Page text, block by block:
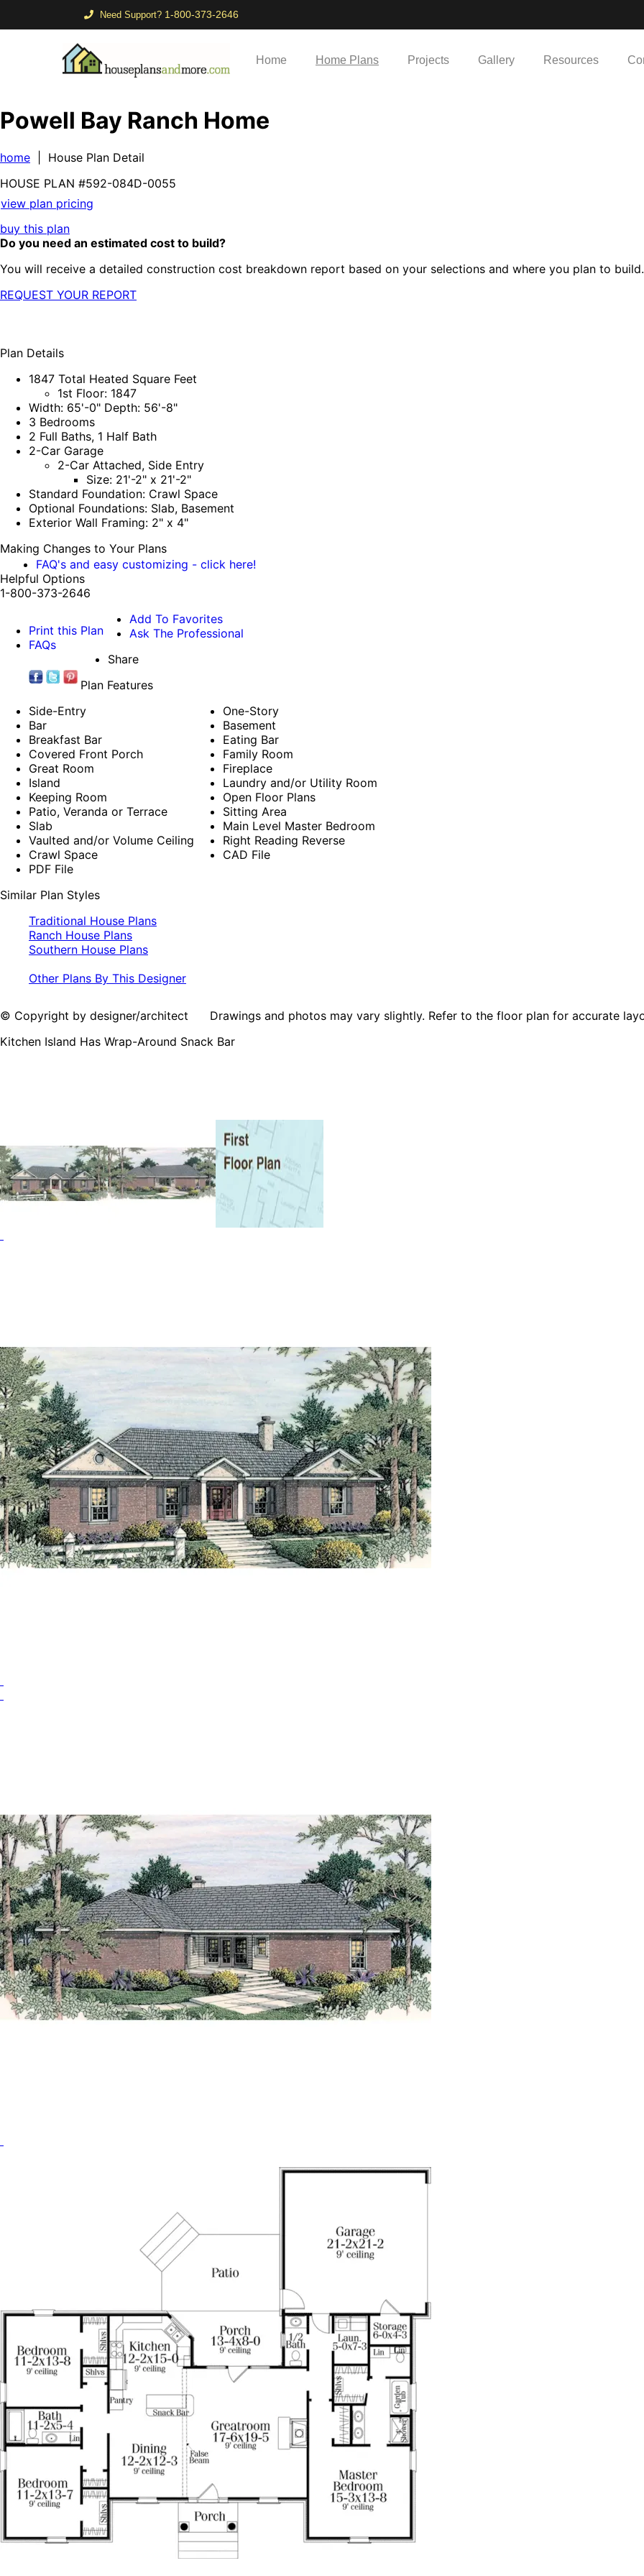
Need Support? 1-800-373-2646
Home Home Plans Projects Gallery Resources
Powell Bay Ranch Home
home | House Plan Detail
HOUSE PLAN #592-084D-0055
view plan pricing
buy this plan
Do you need an estimated cost to build?
You will receive a detailed construction cost breakdown report based on your selections and where you plan to build.
REQUEST YOUR REPORT
Plan Details
1847 Total Heated Square Feet
1st Floor: 1847
Width: 65'-0" Depth: 56'-8"
3 Bedrooms
2 Full Baths, 1 Half Bath
2-Car Garage
2-Car Attached, Side Entry
Size: 21'-2" x 21'-2"
Standard Foundation: Crawl Space
Optional Foundations: Slab, Basement
Exterior Wall Framing: 2" x 4"
Making Changes to Your Plans
FAQ's and easy customizing - click here!
Helpful Options
1-800-373-2646
Print this Plan
FAQs
Add To Favorites
Ask The Professional
Share
Plan Features
Side-Entry
Bar
Breakfast Bar
Covered Front Porch
Great Room
Island
Keeping Room
Patio, Veranda or Terrace
Slab
Vaulted and/or Volume Ceiling
Crawl Space
PDF File
One-Story
Basement
Eating Bar
Family Room
Fireplace
Laundry and/or Utility Room
Open Floor Plans
Sitting Area
Main Level Master Bedroom
Right Reading Reverse
CAD File
Similar Plan Styles
Traditional House Plans
Ranch House Plans
Southern House Plans
Other Plans By This Designer
© Copyright by designer/architect Drawings and photos may vary slightly. Refer to the floor plan for accurate
Kitchen Island Has Wrap-Around Snack Bar